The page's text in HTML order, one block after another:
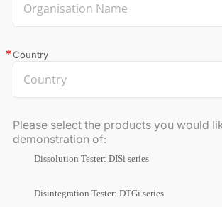
Country
Please select the products you would
demonstration of:
Dissolution Tester: DISi series
Disintegration Tester: DTGi series